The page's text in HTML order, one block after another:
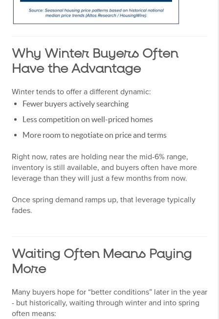
Why Winter Buyers Often
Have the Advantage
Winter tends to offer a different dynamic:
Fewer buyers actively searching
Less competition on well-priced homes
More room to negotiate on price and terms
Right now, rates are holding near the mid-6% range,
inventory is still available, and buyers often have more
leverage than they will just a few months from now.
Once spring demand ramps up, that leverage typically
fades.
Waiting Often Means Paying
More
Many buyers hope for “better conditions” later in the year
- but historically, waiting through winter and into spring
often means: